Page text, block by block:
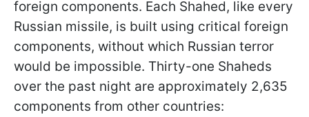
foreign components. Each Shahed, like every
Russian missile, is built using critical foreign
components, without which Russian terror
would be impossible. Thirty-one Shaheds
over the past night are approximately 2,635
components from other countries: